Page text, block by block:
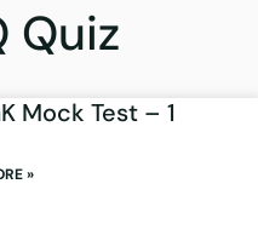
Quiz
Mock Test – 1
»